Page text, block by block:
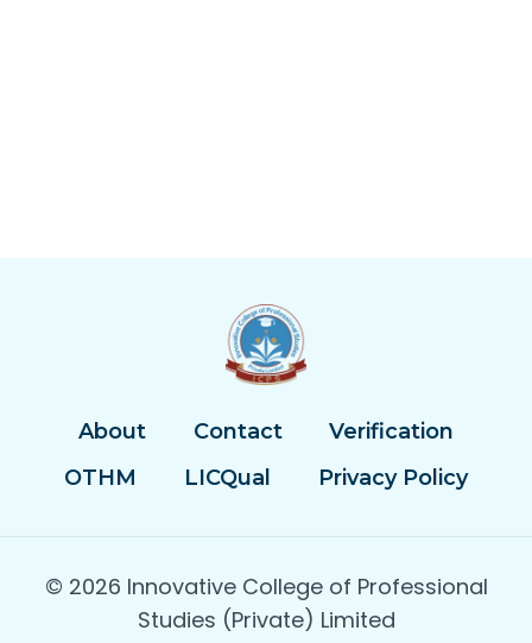
About Contact
Verification
OTHM
LICQual Privacy Policy
© 2026 Innovative College of Professional
Studies (Private) Limited